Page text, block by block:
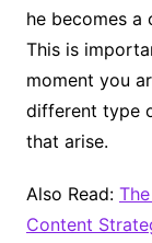
he becomes a
This is
moment you
different type
that arise.
Also Read:
Content